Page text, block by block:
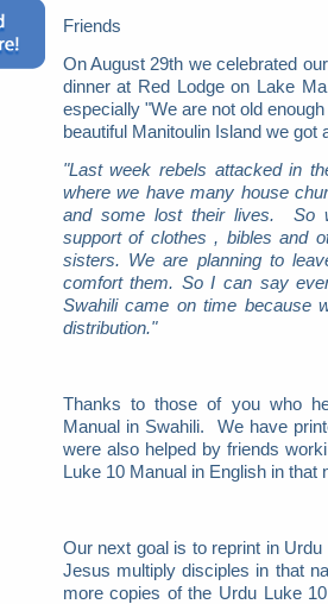
Friends
On August 29th we celebrated
dinner at Red Lodge on Lake
especially "We are not old
beautiful Manitoulin Island we
"Last week rebels attacked in
where we have many house
and some lost their lives. So
support of clothes , bibles and
sisters. We are planning to
comfort them. So I can say
Swahili came on time because
distribution."
Thanks to those of you who
Manual in Swahili. We have
were also helped by friends
Luke 10 Manual in English in
Our next goal is to reprint in
Jesus multiply disciples in that
more copies of the Urdu Luke